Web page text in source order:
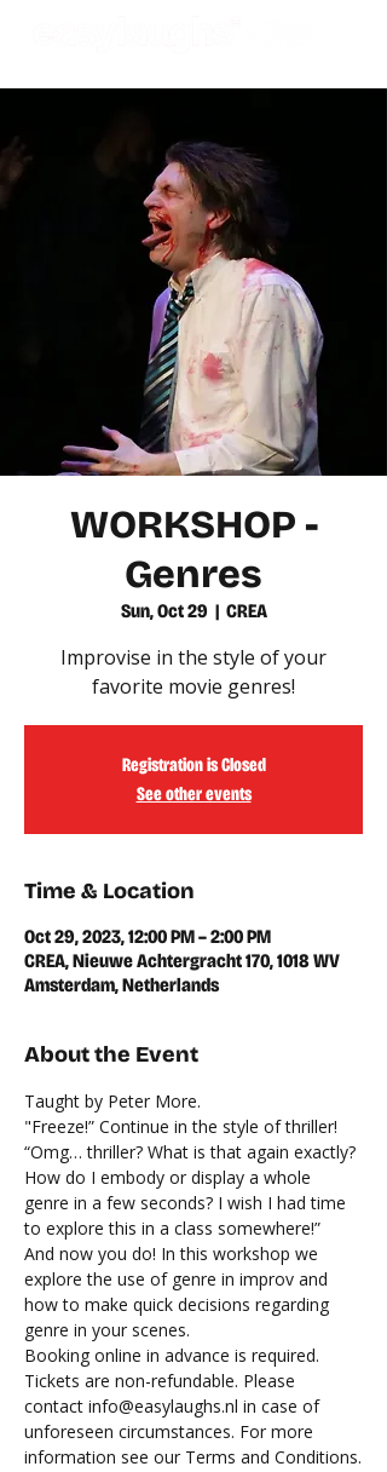
WORKSHOP -
Genres
Sun, Oct 29
  |
CREA
Improvise in the style of your
favorite movie genres!
Registration is Closed
See other events
Time & Location
Oct 29, 2023, 12:00 PM – 2:00 PM
CREA, Nieuwe Achtergracht 170, 1018 WV
Amsterdam, Netherlands
About the Event
Taught by Peter More.
"Freeze!” Continue in the style of thriller!
“Omg… thriller? What is that again exactly?
How do I embody or display a whole
genre in a few seconds? I wish I had time
to explore this in a class somewhere!”
And now you do! In this workshop we
explore the use of genre in improv and
how to make quick decisions regarding
genre in your scenes.
Booking online in advance is required.
Tickets are non-refundable. Please
contact info@easylaughs.nl in case of
unforeseen circumstances. For more
information see our Terms and Conditions.